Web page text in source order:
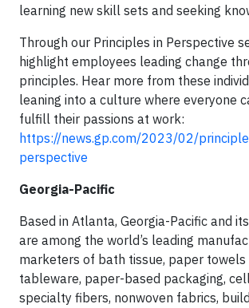
learning new skill sets and seeking
Through our Principles in Perspective
highlight employees leading change
principles. Hear more from these
leaning into a culture where everyone
fulfill their passions at work:
https://news.gp.com/2023/02/
perspective
Georgia-Pacific
Based in Atlanta, Georgia-Pacific and
are among the world’s leading
marketers of bath tissue, paper towels
tableware, paper-based packaging,
specialty fibers, nonwoven fabrics,